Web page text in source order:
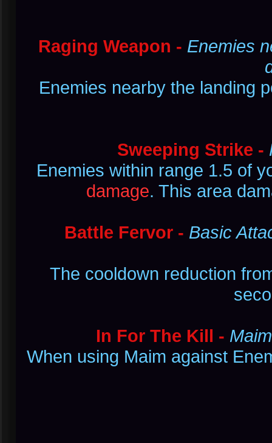
Raging Weapon - Enemies
Enemies nearby the landing
Sweeping Strike -
Enemies within range 1.5 of
damage. This area
Battle Fervor - Basic
The cooldown reduction
In For The Kill -
When using Maim against